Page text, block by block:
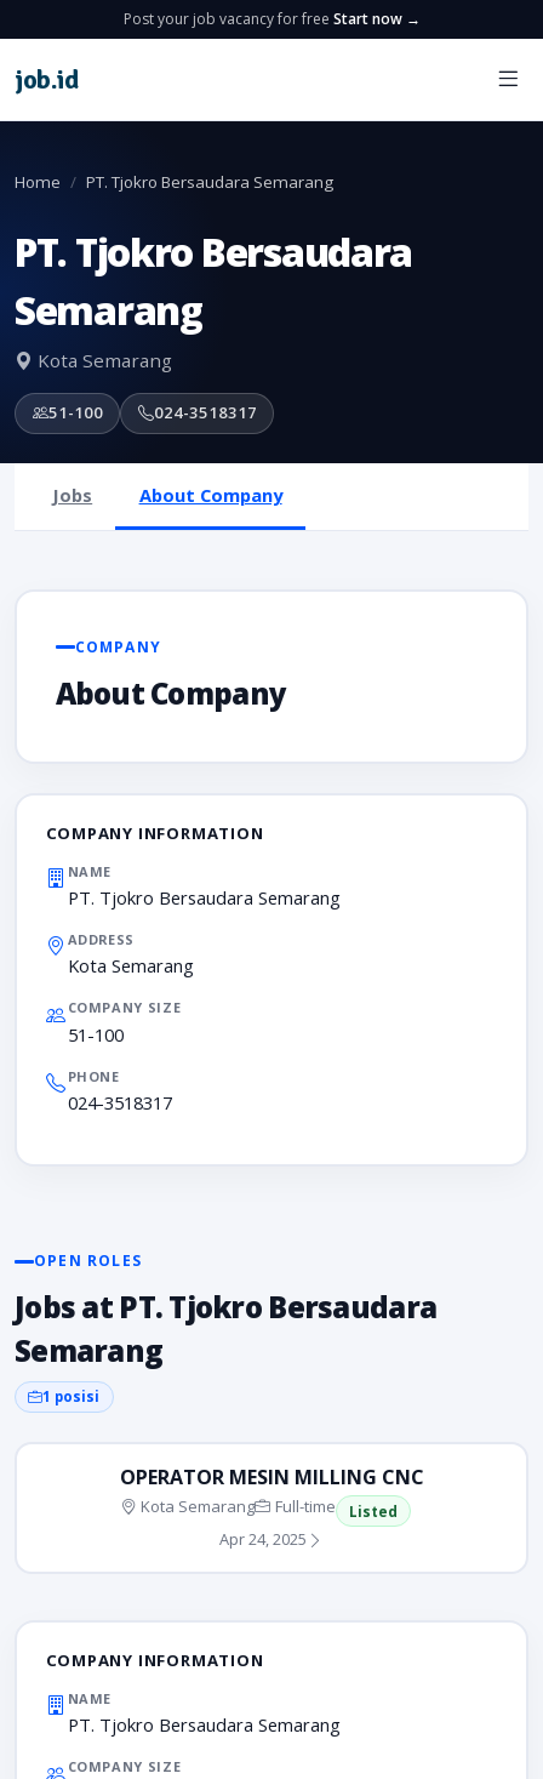
Post your job vacancy for free Start now →
job.id
Home PT. Tjokro Bersaudara Semarang
PT. Tjokro Bersaudara
Semarang
Kota Semarang
51-100 024-3518317
Jobs About Company
COMPANY
About Company
COMPANY INFORMATION
NAME
PT. Tjokro Bersaudara Semarang
ADDRESS
Kota Semarang
COMPANY SIZE
51-100
PHONE
024-3518317
OPEN ROLES
Jobs at PT. Tjokro Bersaudara
Semarang
1 posisi
OPERATOR MESIN MILLING CNC
Kota Semarang Full-time Listed
Apr 24, 2025
COMPANY INFORMATION
NAME
PT. Tjokro Bersaudara Semarang
COMPANY SIZE